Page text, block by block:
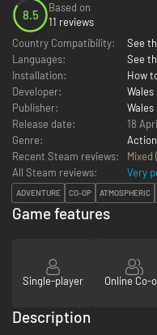
8.5
Based on
11 reviews
Country Compatibility:
See
Languages:
See
Installation:
How
Developer:
Publisher:
Release date:
18
Genre:
Action
Recent Steam reviews:
Mixed
All Steam reviews:
Very
ADVENTURE CO-OP ATMOSPHERIC
Game features
Single-player Online Co-
Description